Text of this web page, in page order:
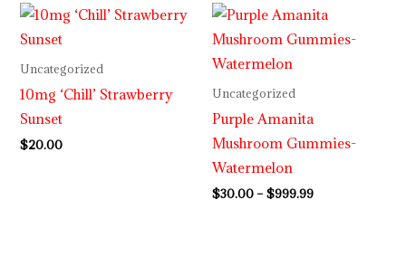
Uncategorized
10mg ‘Chill’ Strawberry
Sunset
$20.00
Uncategorized
Purple Amanita
Mushroom Gummies-
Watermelon
$30.00 – $999.99
Price
range:
$30.00